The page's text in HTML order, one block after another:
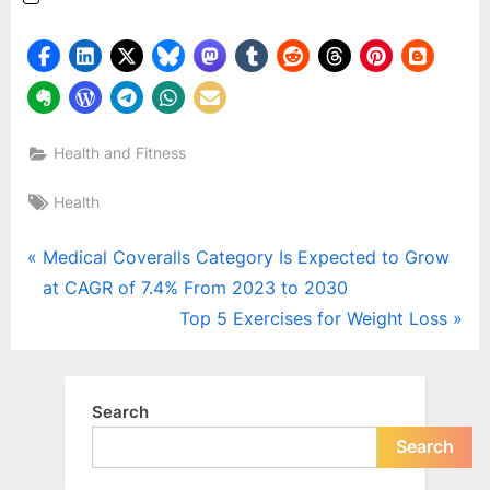
Health and Fitness
Tags:
Health
Post
P
r
Medical Coveralls Category Is Expected to Grow
at CAGR of 7.4% From 2023 to 2030
N
o
Top 5 Exercises for Weight Loss
Search
Search